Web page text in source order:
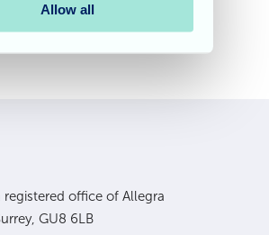
Allow all
office of Allegra
GU8 6LB